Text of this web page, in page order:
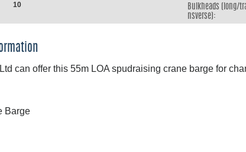
10
Bulkheads (long/tra
nsverse):
can offer this 55m LOA spudraising crane barge for
Barge